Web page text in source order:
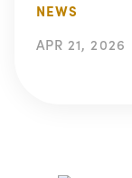
NEWS
APR 21, 2026